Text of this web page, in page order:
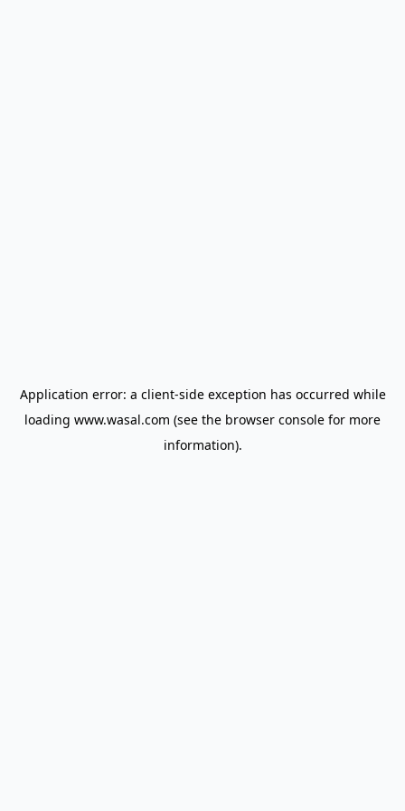
Application error: a client-side exception has occurred while
loading www.wasal.com (see the browser console for more
information).